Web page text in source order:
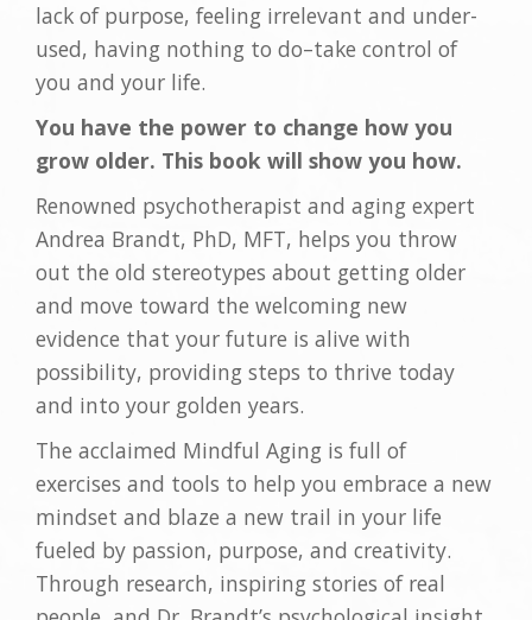
lack of purpose, feeling irrelevant and under-
used, having nothing to do–take control of
you and your life.
You have the power to change how you
grow older. This book will show you how.
Renowned psychotherapist and aging expert
Andrea Brandt, PhD, MFT, helps you throw
out the old stereotypes about getting older
and move toward the welcoming new
evidence that your future is alive with
possibility, providing steps to thrive today
and into your golden years.
The acclaimed Mindful Aging is full of
exercises and tools to help you embrace a new
mindset and blaze a new trail in your life
fueled by passion, purpose, and creativity.
Through research, inspiring stories of real